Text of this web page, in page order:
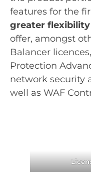
features for the
greater
offer, amongst
Balancer
Protection
network security
well as WAF